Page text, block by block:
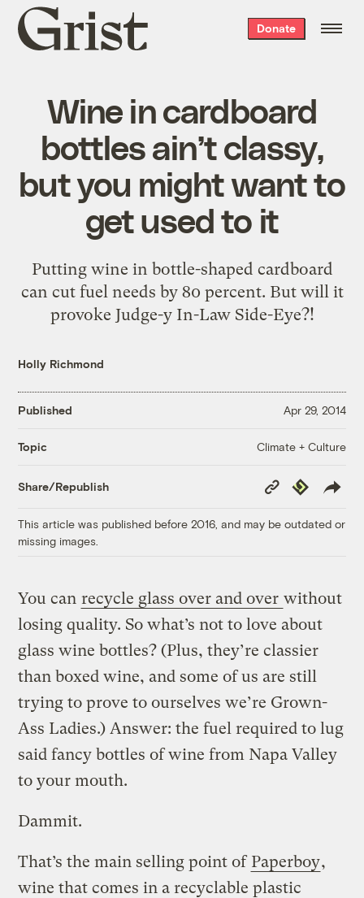
Grist
home
Donate
Wine in cardboard
bottles ain’t classy,
but you might want to
get used to it
Putting wine in bottle-shaped cardboard
can cut fuel needs by 80 percent. But will it
provoke Judge-y In-Law Side-Eye?!
Holly Richmond
Published Apr 29, 2014
Topic Climate + Culture
Share/Republish
Copy
Link
Republish
This article was published before 2016, and may be outdated or
missing images.
You can recycle glass over and over without
losing quality. So what’s not to love about
glass wine bottles? (Plus, they’re classier
than boxed wine, and some of us are still
trying to prove to ourselves we’re Grown-
Ass Ladies.) Answer: the fuel required to lug
said fancy bottles of wine from Napa Valley
to your mouth.
Dammit.
That’s the main selling point of Paperboy,
wine that comes in a recyclable plastic